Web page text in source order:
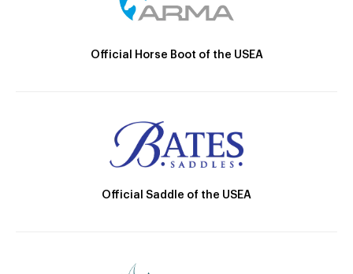
Official Horse Boot of the USEA
Official Saddle of the USEA